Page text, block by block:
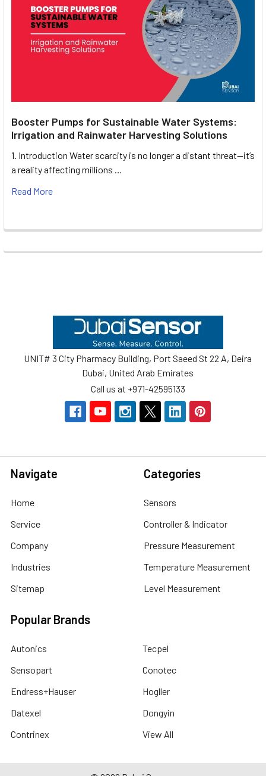
Booster Pumps for Sustainable Water Systems:
Irrigation and Rainwater Harvesting Solutions
1. Introduction Water scarcity is no longer a distant threat—it’s
a reality affecting millions …
Read More
UNIT# 3 City Pharmacy Building, Port Saeed St 22 A, Deira
Dubai, United Arab Emirates
Call us at +971-42595133
Navigate
Home
Service
Company
Industries
Sitemap
Categories
Sensors
Controller & Indicator
Pressure Measurement
Temperature Measurement
Level Measurement
Popular Brands
Autonics
Sensopart
Endress+Hauser
Datexel
Contrinex
Tecpel
Conotec
Hogller
Dongyin
View All